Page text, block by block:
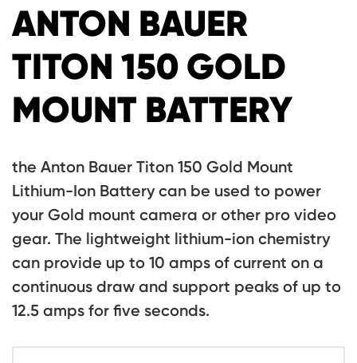
ANTON BAUER
TITON 150 GOLD
MOUNT BATTERY
the Anton Bauer Titon 150 Gold Mount
Lithium-Ion Battery can be used to power
your Gold mount camera or other pro video
gear. The lightweight lithium-ion chemistry
can provide up to 10 amps of current on a
continuous draw and support peaks of up to
12.5 amps for five seconds.